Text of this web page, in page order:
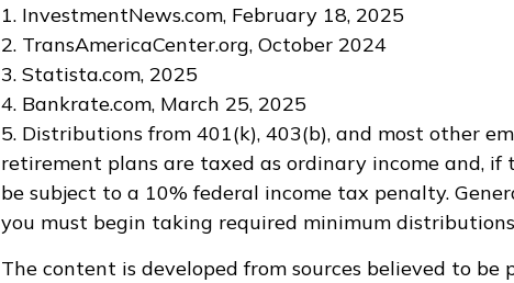
1. InvestmentNews.com, February 18, 2025
2. TransAmericaCenter.org, October 2024
3. Statista.com, 2025
4. Bankrate.com, March 25, 2025
5. Distributions from 401(k), 403(b), and most other
retirement plans are taxed as ordinary income and,
be subject to a 10% federal income tax penalty.
you must begin taking required minimum
The content is developed from sources believed to be